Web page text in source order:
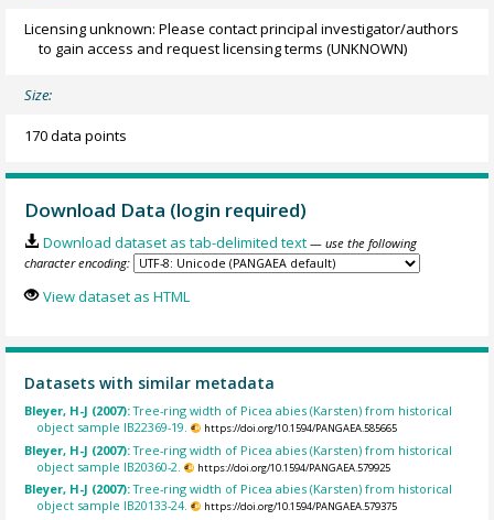
Licensing unknown: Please contact principal investigator/authors
to gain access and request licensing terms (UNKNOWN)
Size:
170 data points
Download Data (login required)
Download dataset as tab-delimited text — use the following
character encoding:
View dataset as HTML
Datasets with similar metadata
Bleyer, H-J (2007):Tree-ring width of Picea abies (Karsten) from historical
object sample IB22369-19.
https://doi.org/10.1594/PANGAEA.585665
Bleyer, H-J (2007):Tree-ring width of Picea abies (Karsten) from historical
object sample IB20360-2.
https://doi.org/10.1594/PANGAEA.579925
Bleyer, H-J (2007):Tree-ring width of Picea abies (Karsten) from historical
object sample IB20133-24.
https://doi.org/10.1594/PANGAEA.579375